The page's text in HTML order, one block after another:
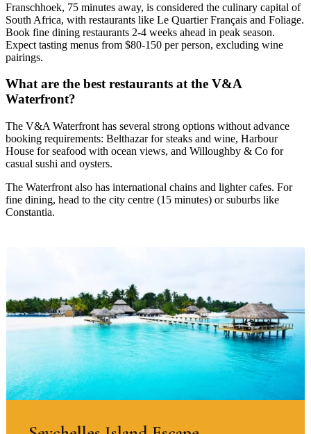
Franschhoek, 75 minutes away, is considered the culinary capital of
South Africa, with restaurants like Le Quartier Français and Foliage.
Book fine dining restaurants 2-4 weeks ahead in peak season.
Expect tasting menus from $80-150 per person, excluding wine
pairings.
What are the best restaurants at the V&A
Waterfront?
The V&A Waterfront has several strong options without advance
booking requirements: Belthazar for steaks and wine, Harbour
House for seafood with ocean views, and Willoughby & Co for
casual sushi and oysters.
The Waterfront also has international chains and lighter cafes. For
fine dining, head to the city centre (15 minutes) or suburbs like
Constantia.